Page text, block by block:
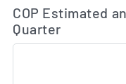
COP Estimated
Quarter